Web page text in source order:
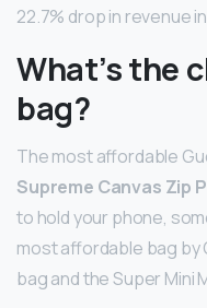
22.7% drop in revenue
What’s the
bag?
The most affordable
Supreme Canvas Zip
to hold your phone,
most affordable bag by
bag and the Super Mini